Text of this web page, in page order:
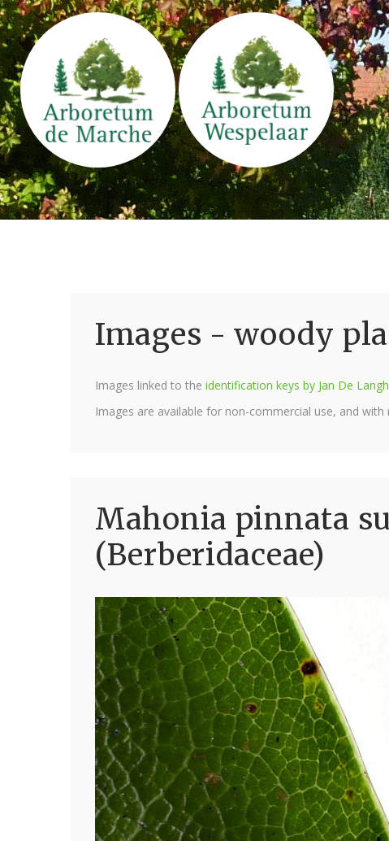
Images - woody
Images linked to the identification keys by Jan De
Images are available for non-commercial use, and
Mahonia pinnata
(Berberidaceae)